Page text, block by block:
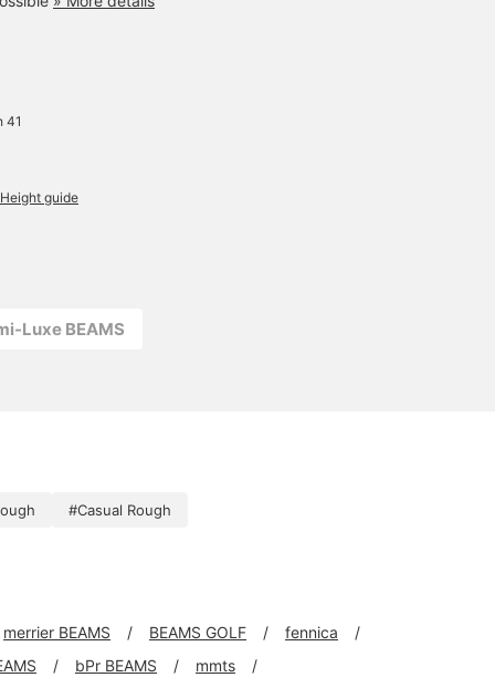
more fashionable look.
41
guide
Luxe BEAMS
#Casual Rough
merrier BEAMS BEAMS GOLF
fennica
bPr BEAMS
mmts